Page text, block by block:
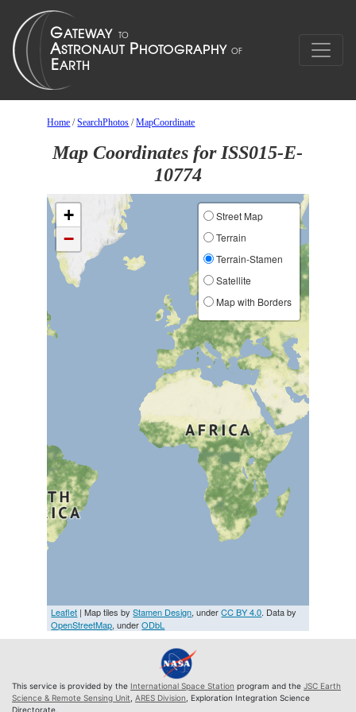
Home /SearchPhotos /MapCoordinate
Map Coordinates for ISS015-E-
10774
+
−
Street Map
Terrain
Terrain-Stamen
Satellite
Map with Borders
Leaflet | Map tiles byStamen Design, underCC BY 4.0. Data by
OpenStreetMap, underODbL
This service is provided by the International Space Station program and the JSC Earth
Science & Remote Sensing Unit ARES Division , Exploration Integration Science
Directorate.